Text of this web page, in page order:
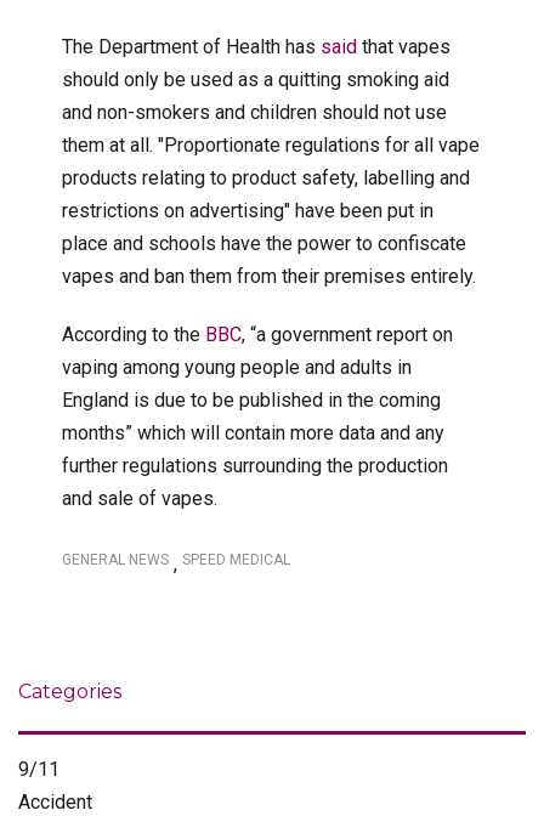
The Department of Health has said that vapes
should only be used as a quitting smoking aid
and non-smokers and children should not use
them at all. "Proportionate regulations for all vape
products relating to product safety, labelling and
restrictions on advertising" have been put in
place and schools have the power to confiscate
vapes and ban them from their premises entirely.
According to the BBC, “a government report on
vaping among young people and adults in
England is due to be published in the coming
months” which will contain more data and any
further regulations surrounding the production
and sale of vapes.
GENERAL NEWS , SPEED MEDICAL
Categories
9/11
Accident